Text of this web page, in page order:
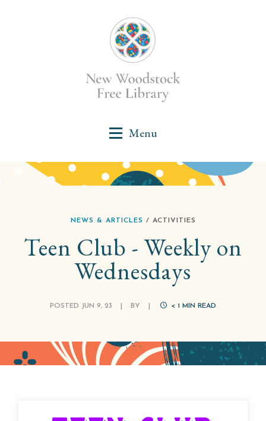
NEWS & ARTICLES / ACTIVITIES
Teen Club - Weekly on
Wednesdays
POSTED JUN 9, 23 BY < 1 MIN READ